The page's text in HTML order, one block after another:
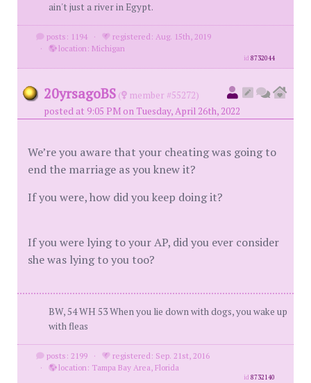
ain't just a river in Egypt.
posts: 1194 ·
registered: Aug. 15th, 2019
·
location: Michigan
id8732044
20yrsagoBS (
member #55272)
posted at 9:05 PM on Tuesday, April 26th, 2022
We’re you aware that your cheating was going to
end the marriage as you knew it?
If you were, how did you keep doing it?
If you were lying to your AP, did you ever consider
she was lying to you too?
BW, 54 WH 53 When you lie down with dogs, you wake up
with fleas
posts: 2199 ·
registered: Sep. 21st, 2016
·
location: Tampa Bay Area, Florida
id8732140